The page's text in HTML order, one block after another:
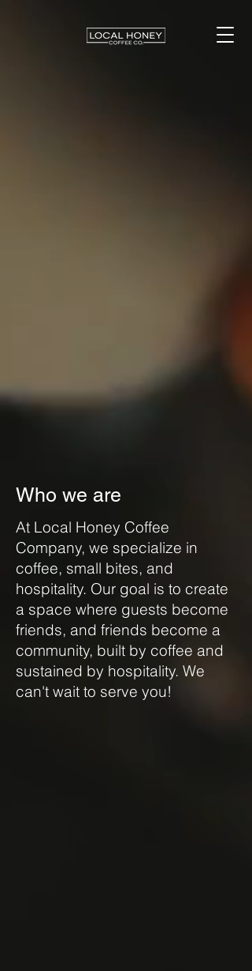
Who we are
At Local Honey Coffee
Company, we specialize in
coffee, small bites, and
hospitality. Our goal is to create
a space where guests become
friends, and friends become a
community, built by coffee and
sustained by hospitality. We
can't wait to serve you!